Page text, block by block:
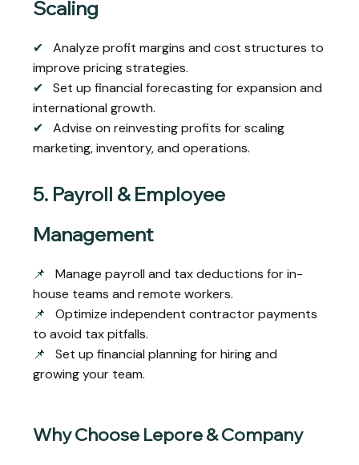
Scaling
✔
Analyze profit margins and cost structures to
improve pricing strategies.
✔
Set up financial forecasting for expansion and
international growth.
✔
Advise on reinvesting profits for scaling
marketing, inventory, and operations.
5. Payroll & Employee
Management
📌
Manage payroll and tax deductions for in-
house teams and remote workers.
📌
Optimize independent contractor payments
to avoid tax pitfalls.
📌
Set up financial planning for hiring and
growing your team.
Why Choose Lepore & Company